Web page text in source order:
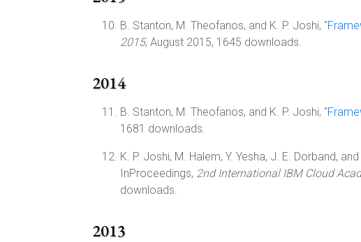
B. Stanton, M. Theofanos, and K. P. Joshi, "
2015, August 2015, 1645 downloads.
2014
B. Stanton, M. Theofanos, and K. P. Joshi, "
1681 downloads.
K. P. Joshi, M. Halem, Y. Yesha, J. E. Dorband, and
InProceedings, 2nd International IBM Cloud
downloads.
2013